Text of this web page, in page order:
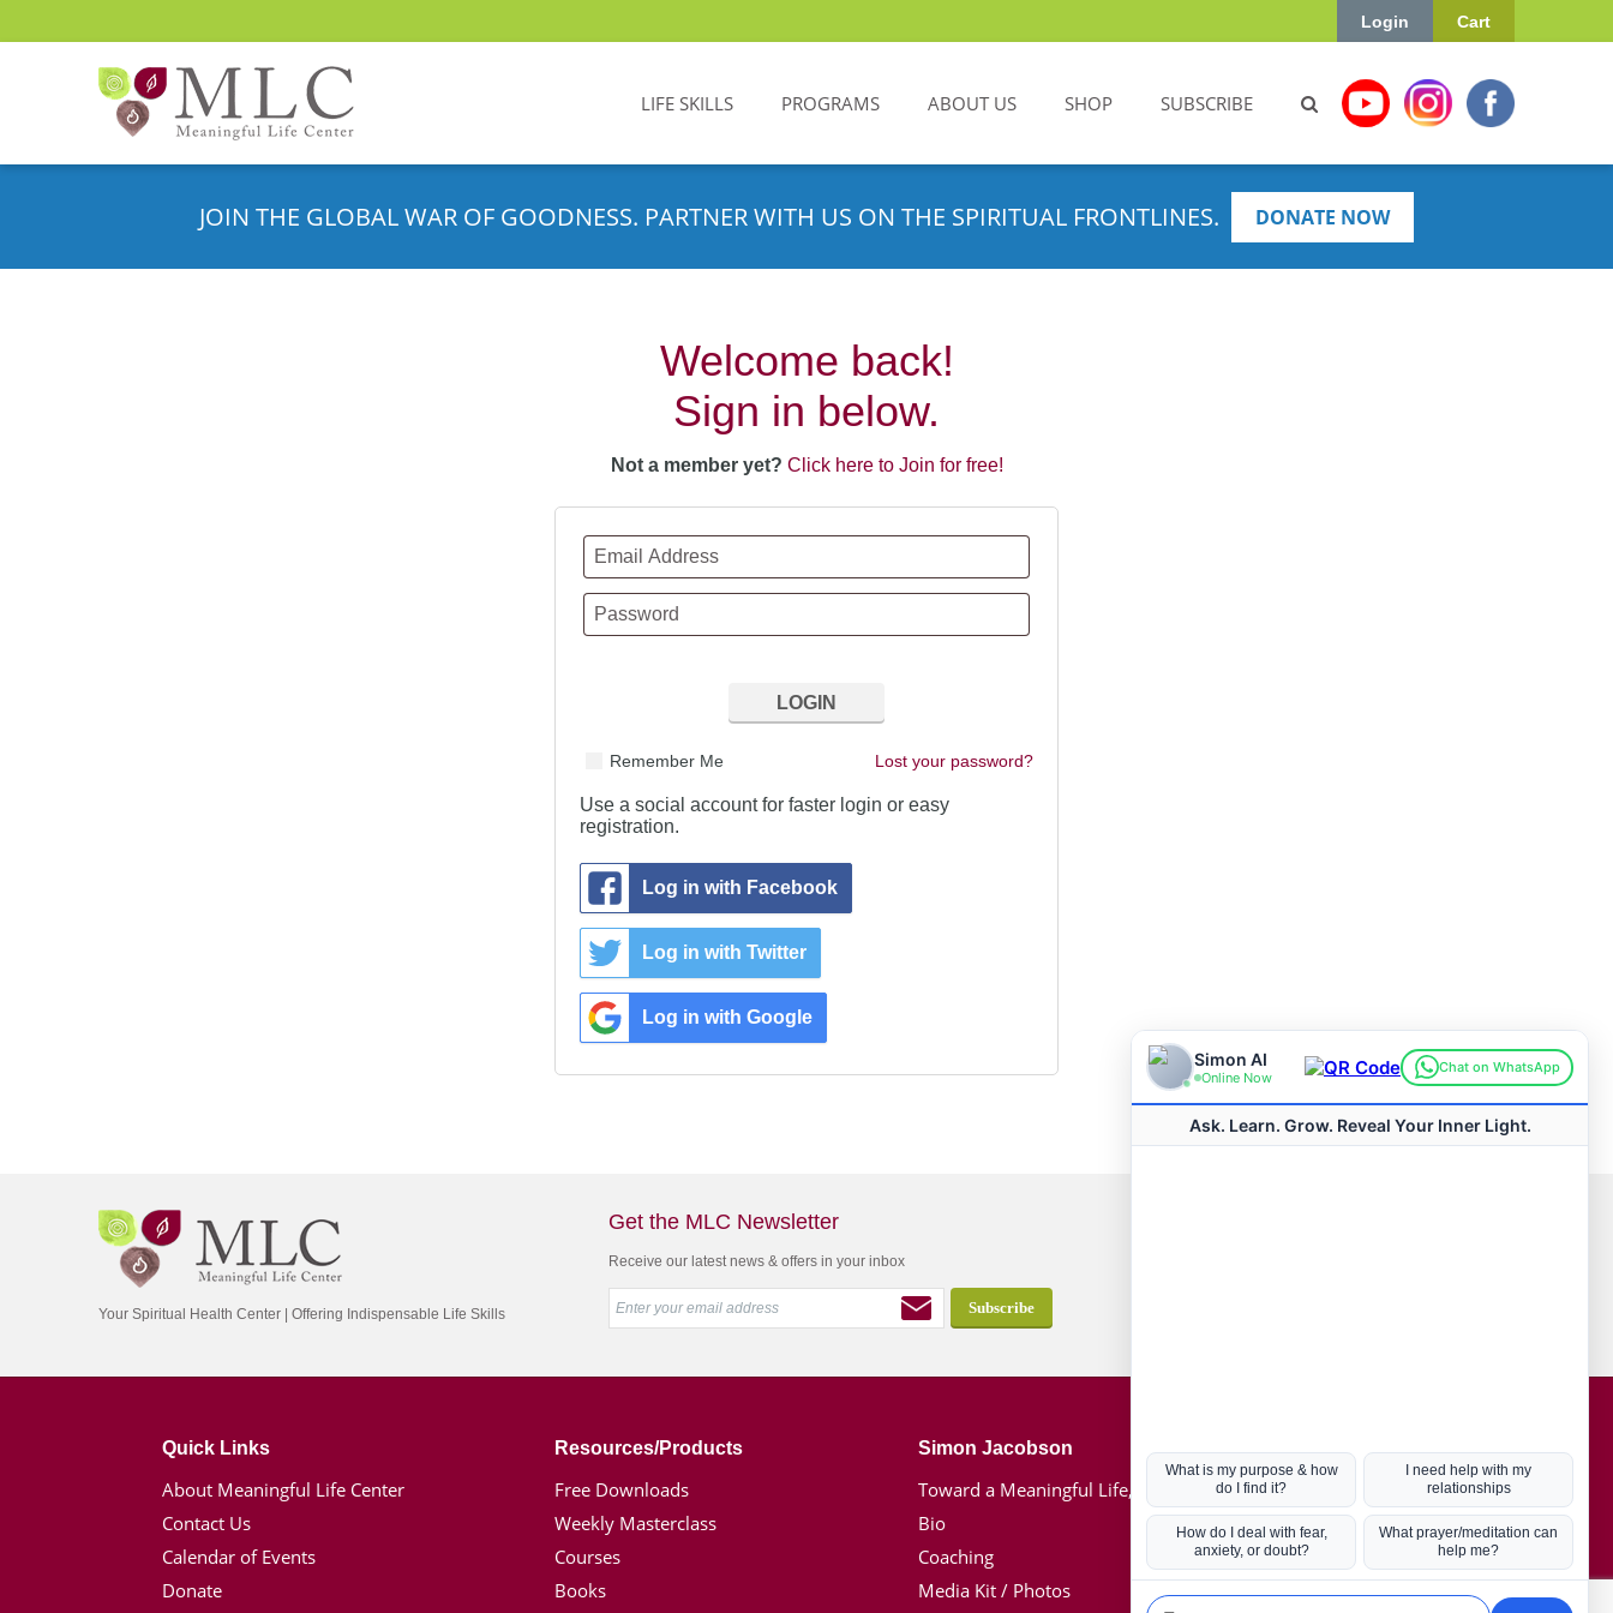
Cart
Login
LIFE SKILLS PROGRAMS ABOUT US SHOP SUBSCRIBE
JOIN THE GLOBAL WAR OF GOODNESS. PARTNER WITH US ON THE SPIRITUAL FRONTLINES. DONATE NOW
Welcome back!
Sign in below.
Not a member yet? Click here to Join for free!
Lost your password?
Remember Me
Use a social account for faster login or easy
registration.
Log in with Facebook
Log in with Twitter
Log in with Google
Your Spiritual Health Center | Offering Indispensable Life Skills
Get the MLC Newsletter
Receive our latest news & offers in your inbox
Quick Links
About Meaningful Life Center
Contact Us
Calendar of Events
Donate
Resources/Products
Free Downloads
Weekly Masterclass
Courses
Books
Simon Jacobson
Toward a Meaningful Life, Book
Bio
Coaching
Media Kit / Photos
Hot Topics
Coronavirus
Kabbalah
Mission in Life
Soul Mates